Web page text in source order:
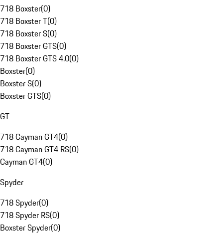
718 Boxster(0)
718 Boxster T(0)
718 Boxster S(0)
718 Boxster GTS(0)
718 Boxster GTS 4.0(0)
Boxster(0)
Boxster S(0)
Boxster GTS(0)
GT
718 Cayman GT4(0)
718 Cayman GT4 RS(0)
Cayman GT4(0)
Spyder
718 Spyder(0)
718 Spyder RS(0)
Boxster Spyder(0)